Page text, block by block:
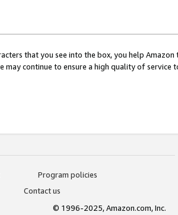
that you see into the box, you help
may continue to ensure a high quality of service
Program policies
Contact us
© 1996-2025, Amazon.com, Inc.